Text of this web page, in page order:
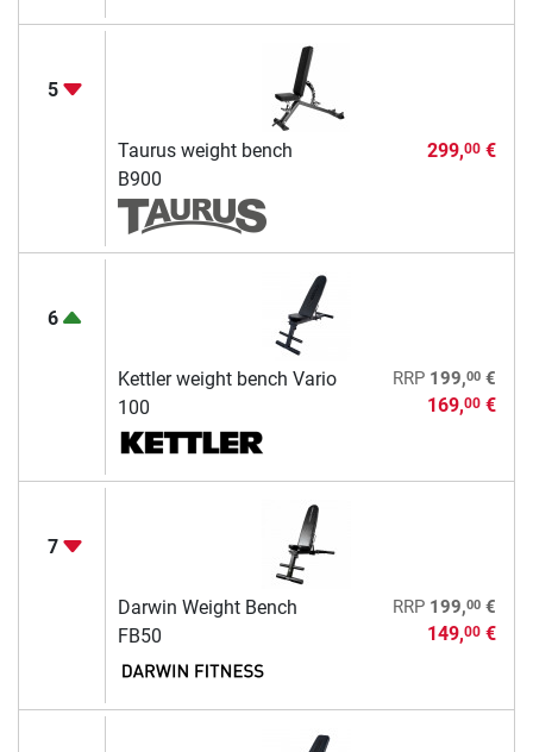
5
Taurus weight bench
B900
299,00€
6
Kettler weight bench Vario
100
RRP 199,00€
169,00€
7
Darwin Weight Bench
FB50
RRP 199,00€
149,00€